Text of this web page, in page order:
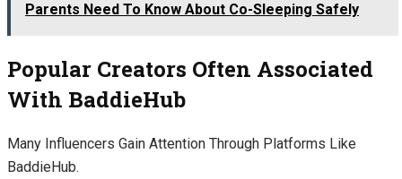
Parents Need To Know About Co-Sleeping Safely
Popular Creators Often Associated
With BaddieHub
Many Influencers Gain Attention Through Platforms Like
BaddieHub.